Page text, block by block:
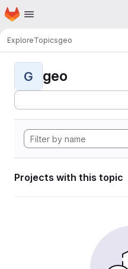
Skip to main content
Homepage
ExploreTopicsgeo
G geo
Projects with this topic